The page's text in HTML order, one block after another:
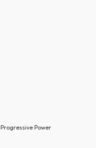
Progressive Power